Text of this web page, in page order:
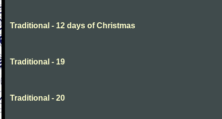
Traditional - 12 days of Christmas
Traditional - 19
Traditional - 20